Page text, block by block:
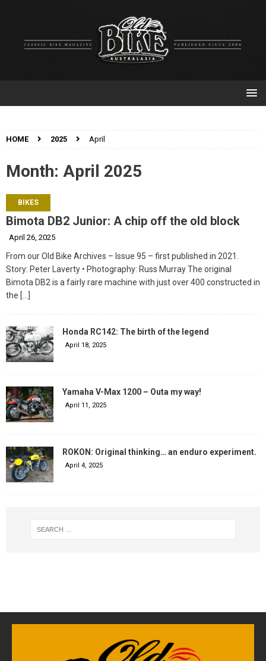
HOME 2025 April
Month: April 2025
BIKES
Bimota DB2 Junior: A chip off the old block
April 26, 2025
From our Old Bike Archives – Issue 95 – first published in 2021.
Story: Peter Laverty • Photography: Russ Murray The original
Bimota DB2 is a fairly rare machine with just over 400 constructed in
the […]
Honda RC142: The birth of the legend
April 18, 2025
Yamaha V-Max 1200 – Outa my way!
April 11, 2025
ROKON: Original thinking… an enduro experiment.
April 4, 2025